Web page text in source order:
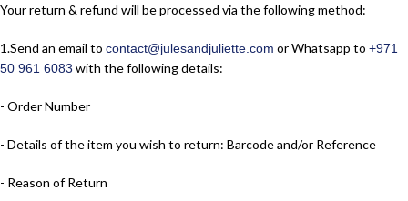
Your return & refund will be processed via the following method:
1.​Send an email to contact@julesandjuliette.com or Whatsapp to +971
50 961 6083 with the following details:
- Order Number
- Details of the item you wish to return: Barcode and/or Reference
- Reason of Return